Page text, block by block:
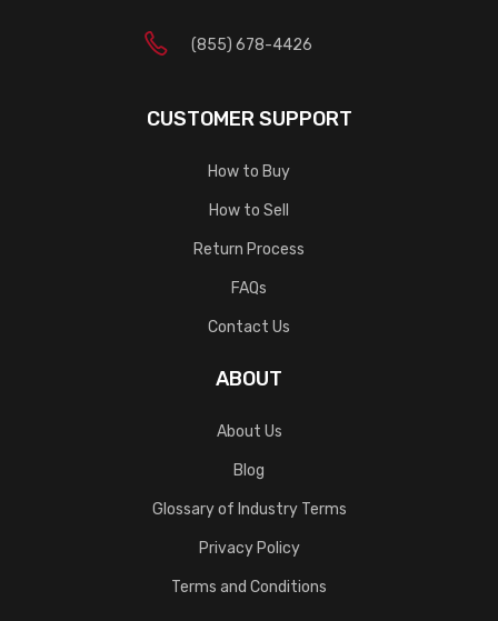
(855) 678-4426
CUSTOMER SUPPORT
How to Buy
How to Sell
Return Process
FAQs
Contact Us
ABOUT
About Us
Blog
Glossary of Industry Terms
Privacy Policy
Terms and Conditions